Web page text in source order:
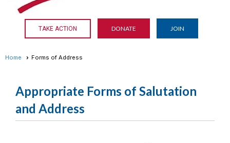
TAKE ACTION DONATE JOIN
Home Forms of Address
Appropriate Forms of Salutation
and Address